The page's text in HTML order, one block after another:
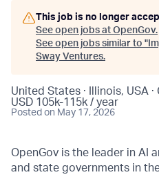
This job is no longer
See open jobs at OpenGov.
See open jobs similar to "
Sway Ventures.
United States · Illinois, USA ·
USD 105k-115k / year
Posted on May 17, 2026
OpenGov is the leader in AI
and state governments in